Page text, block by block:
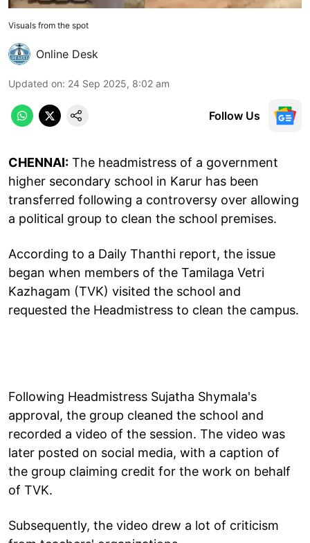
Visuals from the spot
Online Desk
Updated on: 24 Sep 2025, 8:02 am
Follow Us
CHENNAI: The headmistress of a government
higher secondary school in Karur has been
transferred following a controversy over allowing
a political group to clean the school premises.
According to a Daily Thanthi report, the issue
began when members of the Tamilaga Vetri
Kazhagam (TVK) visited the school and
requested the Headmistress to clean the campus.
Following Headmistress Sujatha Shymala's
approval, the group cleaned the school and
recorded a video of the session. The video was
later posted on social media, with a caption of
the group claiming credit for the work on behalf
of TVK.
Subsequently, the video drew a lot of criticism